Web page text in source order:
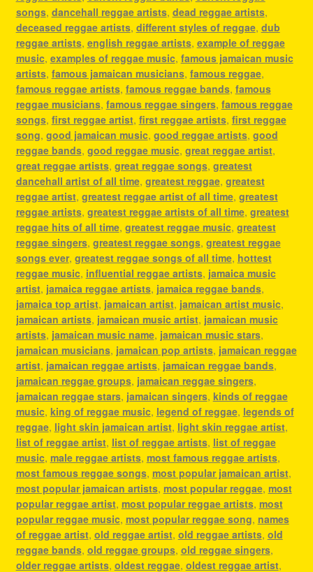
songs, dancehall reggae artists, dead reggae artists,
deceased reggae artists, different styles of reggae, dub
reggae artists, english reggae artists, example of reggae
music, examples of reggae music, famous jamaican music
artists, famous jamaican musicians, famous reggae,
famous reggae artists, famous reggae bands, famous
reggae musicians, famous reggae singers, famous reggae
songs, first reggae artist, first reggae artists, first reggae
song, good jamaican music, good reggae artists, good
reggae bands, good reggae music, great reggae artist,
great reggae artists, great reggae songs, greatest
dancehall artist of all time, greatest reggae, greatest
reggae artist, greatest reggae artist of all time, greatest
reggae artists, greatest reggae artists of all time, greatest
reggae hits of all time, greatest reggae music, greatest
reggae singers, greatest reggae songs, greatest reggae
songs ever, greatest reggae songs of all time, hottest
reggae music, influential reggae artists, jamaica music
artist, jamaica reggae artists, jamaica reggae bands,
jamaica top artist, jamaican artist, jamaican artist music,
jamaican artists, jamaican music artist, jamaican music
artists, jamaican music name, jamaican music stars,
jamaican musicians, jamaican pop artists, jamaican reggae
artist, jamaican reggae artists, jamaican reggae bands,
jamaican reggae groups, jamaican reggae singers,
jamaican reggae stars, jamaican singers, kinds of reggae
music, king of reggae music, legend of reggae, legends of
reggae, light skin jamaican artist, light skin reggae artist,
list of reggae artist, list of reggae artists, list of reggae
music, male reggae artists, most famous reggae artists,
most famous reggae songs, most popular jamaican artist,
most popular jamaican artists, most popular reggae, most
popular reggae artist, most popular reggae artists, most
popular reggae music, most popular reggae song, names
of reggae artist, old reggae artist, old reggae artists, old
reggae bands, old reggae groups, old reggae singers,
older reggae artists, oldest reggae, oldest reggae artist,